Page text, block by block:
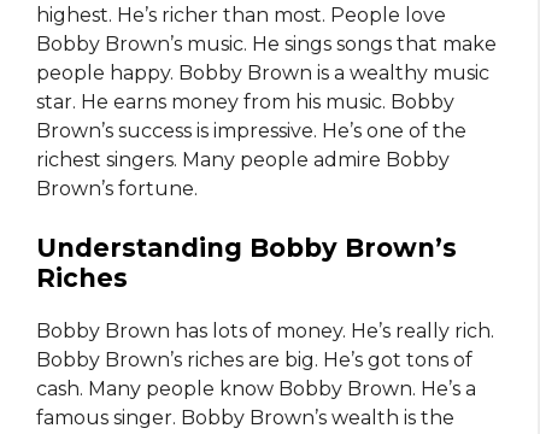
highest. He’s richer than most. People love
Bobby Brown’s music. He sings songs that make
people happy. Bobby Brown is a wealthy music
star. He earns money from his music. Bobby
Brown’s success is impressive. He’s one of the
richest singers. Many people admire Bobby
Brown’s fortune.
Understanding Bobby Brown’s
Riches
Bobby Brown has lots of money. He’s really rich.
Bobby Brown’s riches are big. He’s got tons of
cash. Many people know Bobby Brown. He’s a
famous singer. Bobby Brown’s wealth is the